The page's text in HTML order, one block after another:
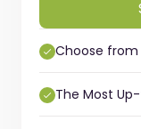
Choose from
The Most